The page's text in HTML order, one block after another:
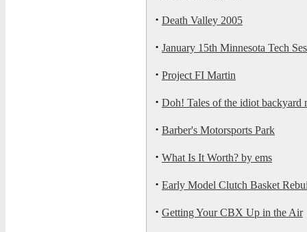
· Death Valley 2005
· January 15th Minnesota Tech
· Project FI Martin
· Doh! Tales of the idiot backyard
· Barber's Motorsports Park
· What Is It Worth? by ems
· Early Model Clutch Basket
· Getting Your CBX Up in the Air